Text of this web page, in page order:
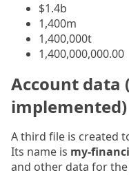
$1.4b
1,400m
1,400,000t
1,400,000,000.00
Account data
implemented)
A third file is created
Its name is my-
and other data for